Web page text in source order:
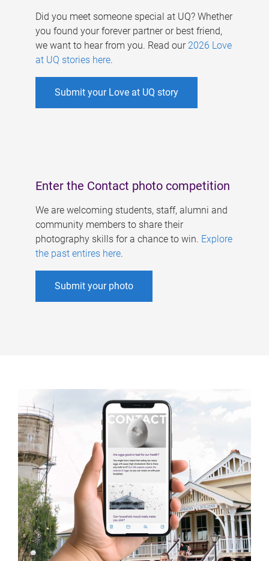
Did you meet someone special at UQ? Whether
you found your forever partner or best friend,
we want to hear from you. Read our 2026 Love
at UQ stories here.
Submit your Love at UQ story
Enter the Contact photo competition
We are welcoming students, staff, alumni and
community members to share their
photography skills for a chance to win. Explore
the past entires here.
Submit your photo